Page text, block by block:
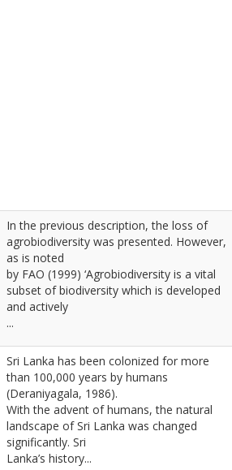
In the previous description, the loss of
agrobiodiversity was presented. However,
as is noted
by FAO (1999) ‘Agrobiodiversity is a vital
subset of biodiversity which is developed
and actively
...
Sri Lanka has been colonized for more
than 100,000 years by humans
(Deraniyagala, 1986).
With the advent of humans, the natural
landscape of Sri Lanka was changed
significantly. Sri
Lanka’s history...